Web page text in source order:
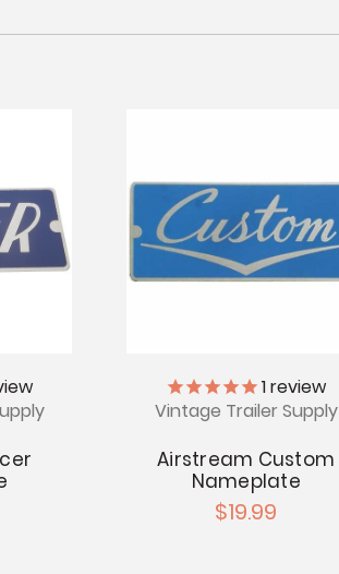
1review
Vintage Trailer Supply
Airstream Custom
Nameplate
$19.99